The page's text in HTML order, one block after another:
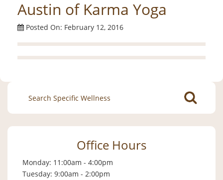
Austin of Karma Yoga
Posted On: February 12, 2016
Search
for:
Office Hours
Monday: 11:00am - 4:00pm
Tuesday: 9:00am - 2:00pm